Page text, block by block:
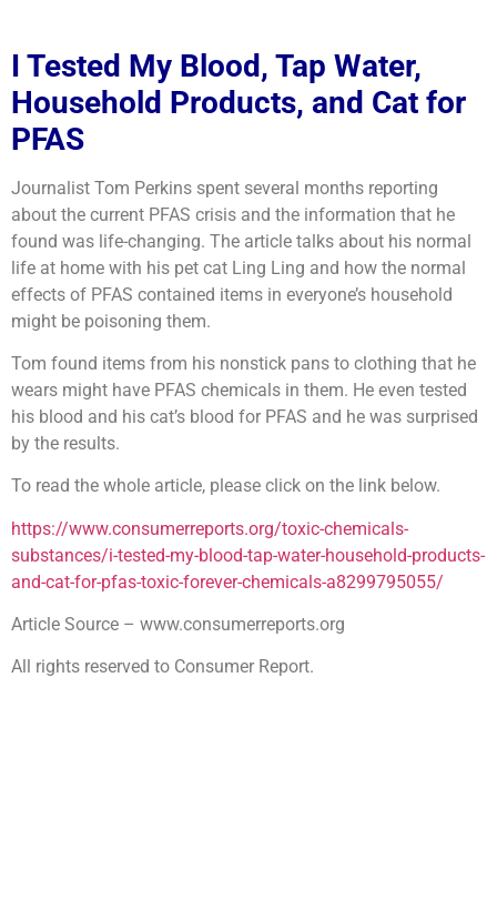
I Tested My Blood, Tap Water,
Household Products, and Cat for
PFAS
Journalist Tom Perkins spent several months reporting
about the current PFAS crisis and the information that he
found was life-changing. The article talks about his normal
life at home with his pet cat Ling Ling and how the normal
effects of PFAS contained items in everyone’s household
might be poisoning them.
Tom found items from his nonstick pans to clothing that he
wears might have PFAS chemicals in them. He even tested
his blood and his cat’s blood for PFAS and he was surprised
by the results.
To read the whole article, please click on the link below.
https://www.consumerreports.org/toxic-chemicals-
substances/i-tested-my-blood-tap-water-household-products-
and-cat-for-pfas-toxic-forever-chemicals-a8299795055/
Article Source – www.consumerreports.org
All rights reserved to Consumer Report.